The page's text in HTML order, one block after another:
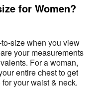
for Women?
to-size when you view
your measurements
For a woman,
entire chest to get
your waist & neck.